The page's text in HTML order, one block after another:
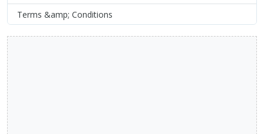
Terms &amp; Conditions